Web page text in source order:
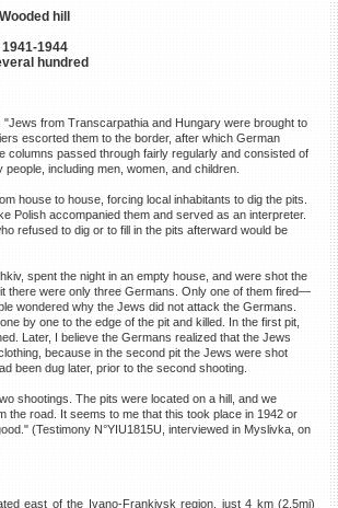
Wooded hill
1941-1944
hundred
"Jews from Transcarpathia and Hungary were brought to
escorted them to the border, after which German
columns passed through fairly regularly and consisted of
including men, women, and children.
house to house, forcing local inhabitants to dig the pits.
Polish accompanied them and served as an interpreter.
refused to dig or to fill in the pits afterward would be
spent the night in an empty house, and were shot the
there were only three Germans. Only one of them fired—
wondered why the Jews did not attack the Germans.
by one to the edge of the pit and killed. In the first pit,
Later, I believe the Germans realized that the Jews
because in the second pit the Jews were shot
been dug later, prior to the second shooting.
shootings. The pits were located on a hill, and we
the road. It seems to me that this took place in 1942 or
(Testimony N°YIU1815U, interviewed in Myslivka, on
east of the Ivano-Frankivsk region, just 4 km (2.5mi)